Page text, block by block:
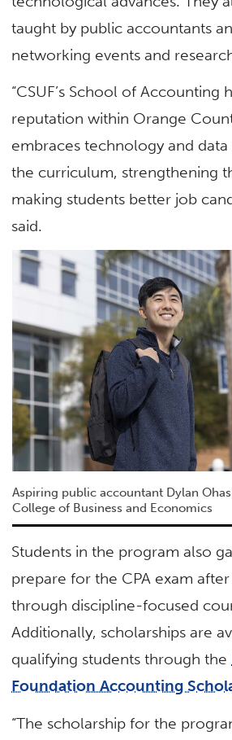
taught by public accountants
networking events and
“CSUF’s School of Accounting
reputation within Orange
embraces technology and data
the curriculum, strengthening
making students better job
said.
Aspiring public accountant Dylan
College of Business and Economics
Students in the program also
prepare for the CPA exam
through discipline-focused
Additionally, scholarships are
qualifying students through the
Foundation Accounting
“The scholarship for the